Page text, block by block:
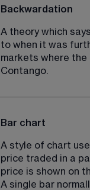
Backwardation
A theory which
to when it was
markets where the
Contango.
Bar chart
A style of chart
price traded in a
price is shown on
A single bar